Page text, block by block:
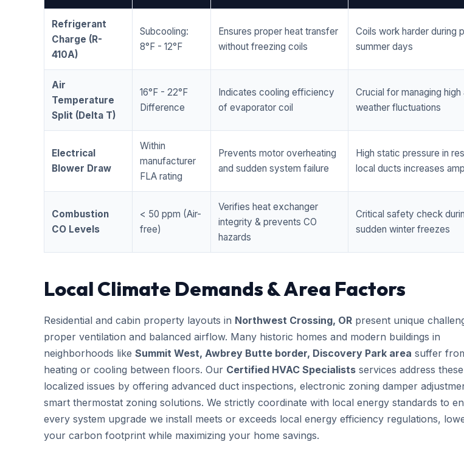
Refrigerant
Charge (R-
410A)
Subcooling:
8°F - 12°F
Ensures proper heat transfer
without freezing coils
Coils work harder during
summer days
Air
Temperature
Split (Delta T)
16°F - 22°F
Difference
Indicates cooling efficiency
of evaporator coil
Crucial for managing high
weather fluctuations
Electrical
Blower Draw
Within
manufacturer
FLA rating
Prevents motor overheating
and sudden system failure
High static pressure in
local ducts increases
Combustion
CO Levels
< 50 ppm (Air-
free)
Verifies heat exchanger
integrity & prevents CO
hazards
Critical safety check
sudden winter freezes
Local Climate Demands & Area Factors
Residential and cabin property layouts in Northwest Crossing, OR present unique
proper ventilation and balanced airflow. Many historic homes and modern buildings in
neighborhoods like Summit West, Awbrey Butte border, Discovery Park area suffer
heating or cooling between floors. Our Certified HVAC Specialists services address these
localized issues by offering advanced duct inspections, electronic zoning damper
smart thermostat zoning solutions. We strictly coordinate with local energy standards to
every system upgrade we install meets or exceeds local energy efficiency regulations,
your carbon footprint while maximizing your home savings.